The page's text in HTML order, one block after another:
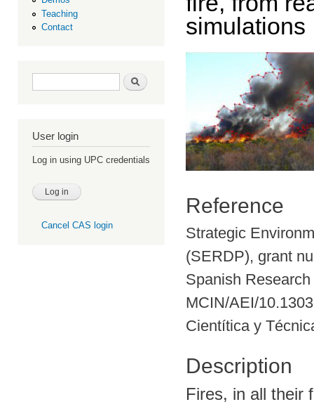
Teaching
Contact
Search form Search
User login
Log in using UPC credentials
Cancel CAS login
simulations
Reference
Strategic
(SERDP), grant
Spanish
MCIN/AEI/
Cientítica y
Description
Fires, in all their